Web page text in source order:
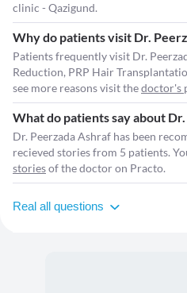
clinic - Qazigund.
Why do patients visit Dr.
Patients frequently visit Dr.
Reduction, PRP Hair
see more reasons visit thedoctor's
What do patients say about
Dr. Peerzada Ashraf has been
recieved stories from 5 patients.
storiesof the doctor on Practo.
Real all questions